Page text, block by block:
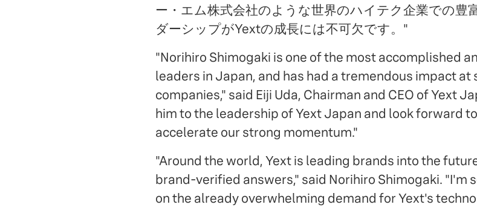
ー・エム株式会社のような世界のハイテク企業での豊
ダーシップがYextの成長には不可欠です。"
"Norihiro Shimogaki is one of the most accomplished
leaders in Japan, and has had a tremendous impact
companies," said Eiji Uda, Chairman and CEO of Yext
him to the leadership of Yext Japan and look forward
accelerate our strong momentum."
"Around the world, Yext is leading brands into the
brand-verified answers," said Norihiro Shimogaki. "I'm
on the already overwhelming demand for Yext's